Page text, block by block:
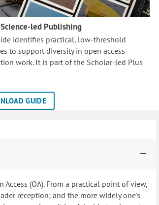
led Publishing
identifies practical, low-threshold
to support diversity in open access
work. It is part of the Scholar-led Plus
GUIDE
(OA). From a practical point of view,
reception; and the more widely one's